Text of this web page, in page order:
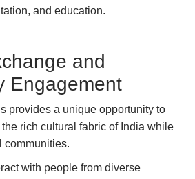
and education.
and
Engagement
provides a unique opportunity to
rich cultural fabric of India while
communities.
with people from diverse